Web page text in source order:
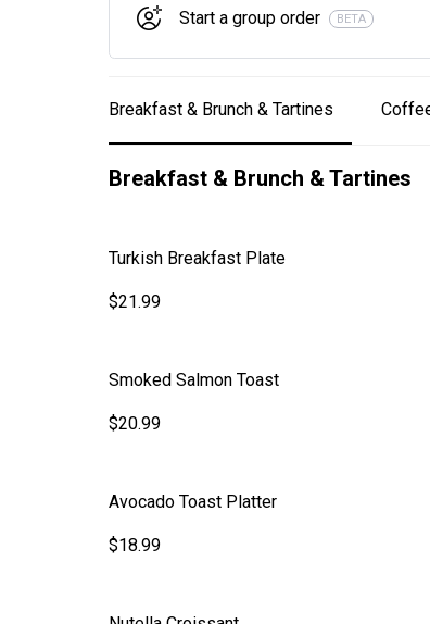
Start a group order BETA
Breakfast & Brunch & Tartines
Breakfast & Brunch & Tartines
Turkish Breakfast Plate
$21.99
Smoked Salmon Toast
$20.99
Avocado Toast Platter
$18.99